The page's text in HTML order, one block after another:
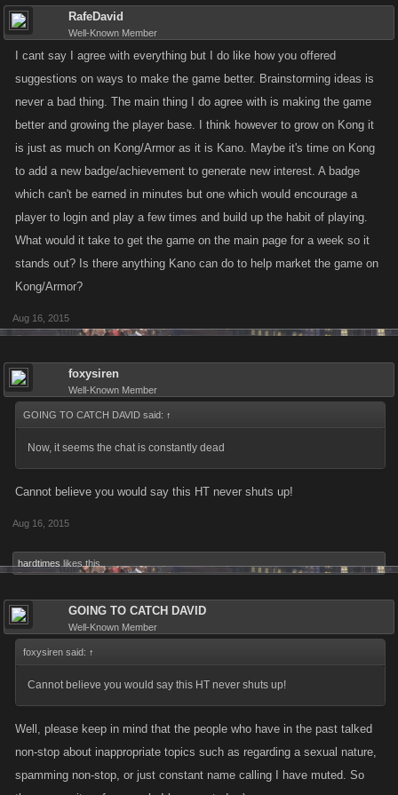
RafeDavid
Well-Known Member
I cant say I agree with everything but I do like how you offered
suggestions on ways to make the game better. Brainstorming ideas is
never a bad thing. The main thing I do agree with is making the game
better and growing the player base. I think however to grow on Kong it
is just as much on Kong/Armor as it is Kano. Maybe it's time on Kong
to add a new badge/achievement to generate new interest. A badge
which can't be earned in minutes but one which would encourage a
player to login and play a few times and build up the habit of playing.
What would it take to get the game on the main page for a week so it
stands out? Is there anything Kano can do to help market the game on
Kong/Armor?
Aug 16, 2015
foxysiren
Well-Known Member
GOING TO CATCH DAVID said: ↑
Now, it seems the chat is constantly dead
Cannot believe you would say this HT never shuts up!
Aug 16, 2015
hardtimes likes this.
GOING TO CATCH DAVID
Well-Known Member
foxysiren said: ↑
Cannot believe you would say this HT never shuts up!
Well, please keep in mind that the people who have in the past talked
non-stop about inappropriate topics such as regarding a sexual nature,
spamming non-stop, or just constant name calling I have muted. So